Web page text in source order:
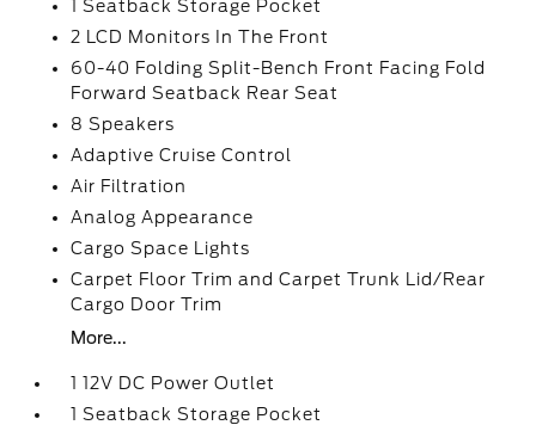
1 Seatback Storage Pocket
2 LCD Monitors In The Front
60-40 Folding Split-Bench Front Facing Fold
Forward Seatback Rear Seat
8 Speakers
Adaptive Cruise Control
Air Filtration
Analog Appearance
Cargo Space Lights
Carpet Floor Trim and Carpet Trunk Lid/Rear
Cargo Door Trim
More...
1 12V DC Power Outlet
1 Seatback Storage Pocket